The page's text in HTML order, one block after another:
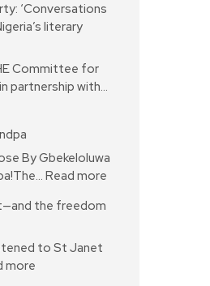
‘Conversations
literary
Committee for
partnership with…
By Gbekeloluwa
Read more
the freedom
to St Janet
more